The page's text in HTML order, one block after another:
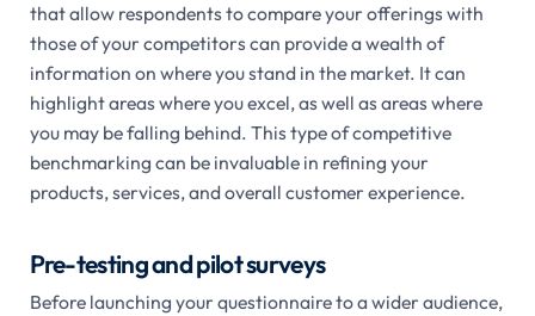
that allow respondents to compare your offerings with
those of your competitors can provide a wealth of
information on where you stand in the market. It can
highlight areas where you excel, as well as areas where
you may be falling behind. This type of competitive
benchmarking can be invaluable in refining your
products, services, and overall customer experience.
Pre-testing and pilot surveys
Before launching your questionnaire to a wider audience,